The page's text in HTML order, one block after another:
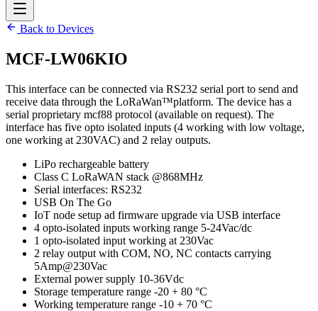
Back to Devices
MCF-LW06KIO
This interface can be connected via RS232 serial port to send and
receive data through the LoRaWan™platform. The device has a
serial proprietary mcf88 protocol (available on request). The
interface has five opto isolated inputs (4 working with low voltage,
one working at 230VAC) and 2 relay outputs.
LiPo rechargeable battery
Class C LoRaWAN stack @868MHz
Serial interfaces: RS232
USB On The Go
IoT node setup ad firmware upgrade via USB interface
4 opto-isolated inputs working range 5-24Vac/dc
1 opto-isolated input working at 230Vac
2 relay output with COM, NO, NC contacts carrying
5Amp@230Vac
External power supply 10-36Vdc
Storage temperature range -20 + 80 °C
Working temperature range -10 + 70 °C